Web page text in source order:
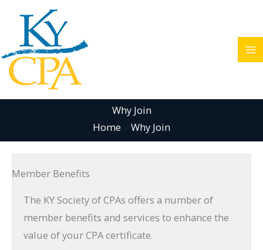
content
Why Join
Home
Why Join
Member Benefits
The KY Society of CPAs offers a number of
member benefits and services to enhance the
value of your CPA certificate.